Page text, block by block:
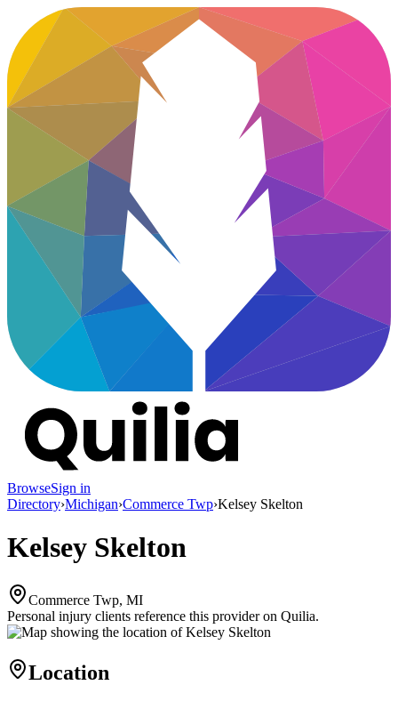
BrowseSign in
Directory›Michigan›Commerce Twp›Kelsey Skelton
Kelsey Skelton
Commerce Twp, MI
Personal injury clients reference this provider on Quilia.
Location